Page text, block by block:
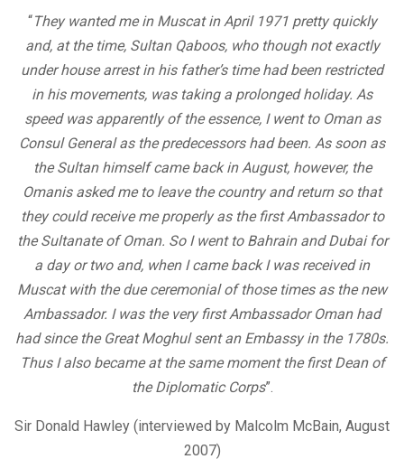
“They wanted me in Muscat in April 1971 pretty quickly
and, at the time, Sultan Qaboos, who though not exactly
under house arrest in his father’s time had been restricted
in his movements, was taking a prolonged holiday. As
speed was apparently of the essence, I went to Oman as
Consul General as the predecessors had been. As soon as
the Sultan himself came back in August, however, the
Omanis asked me to leave the country and return so that
they could receive me properly as the first Ambassador to
the Sultanate of Oman. So I went to Bahrain and Dubai for
a day or two and, when I came back I was received in
Muscat with the due ceremonial of those times as the new
Ambassador. I was the very first Ambassador Oman had
had since the Great Moghul sent an Embassy in the 1780s.
Thus I also became at the same moment the first Dean of
the Diplomatic Corps”.
Sir Donald Hawley (interviewed by Malcolm McBain, August
2007)